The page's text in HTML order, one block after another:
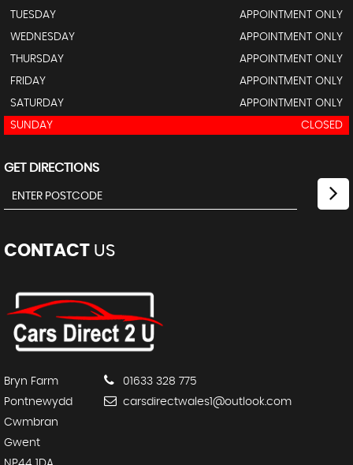
TUESDAY
APPOINTMENT ONLY
WEDNESDAY
APPOINTMENT ONLY
THURSDAY
APPOINTMENT ONLY
FRIDAY
APPOINTMENT ONLY
SATURDAY
APPOINTMENT ONLY
SUNDAY
CLOSED
GET DIRECTIONS
CONTACT US
Bryn Farm
Pontnewydd
Cwmbran
Gwent
01633 328 775
carsdirectwales1@outlook.com